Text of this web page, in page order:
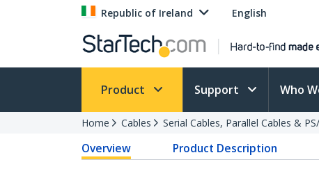
Republic of Ireland English
Product Support Who
Home Cables Serial Cables, Parallel Cables &
Overview Product Description